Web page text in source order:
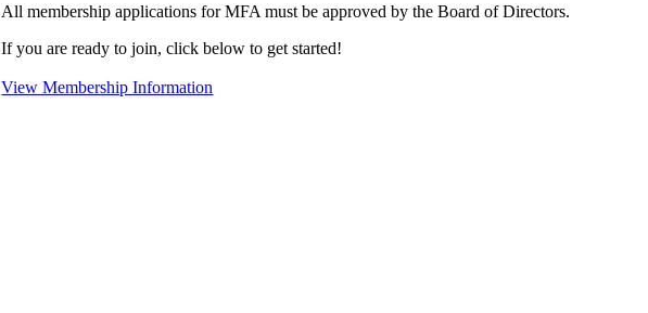
All membership applications for MFA must be approved by the Board of Directors.
If you are ready to join, click below to get started!
View Membership Information